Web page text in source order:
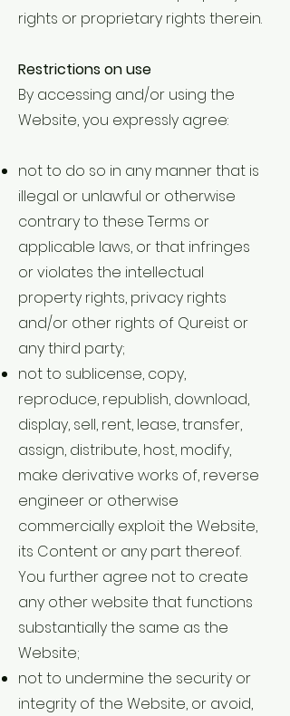
rights or proprietary rights therein.
Restrictions on use
By accessing and/or using the
Website, you expressly agree:
not to do so in any manner that is
illegal or unlawful or otherwise
contrary to these Terms or
applicable laws, or that infringes
or violates the intellectual
property rights, privacy rights
and/or other rights of Qureist or
any third party;
not to sublicense, copy,
reproduce, republish, download,
display, sell, rent, lease, transfer,
assign, distribute, host, modify,
make derivative works of, reverse
engineer or otherwise
commercially exploit the Website,
its Content or any part thereof.
You further agree not to create
any other website that functions
substantially the same as the
Website;
not to undermine the security or
integrity of the Website, or avoid,